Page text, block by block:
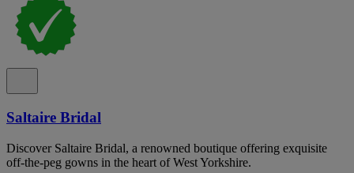
Saltaire Bridal
Discover Saltaire Bridal, a renowned boutique offering exquisite
off-the-peg gowns in the heart of West Yorkshire.